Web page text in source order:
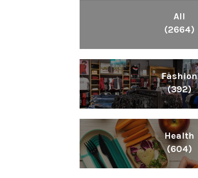
All
(2664)
Fashion
(392)
Health
(604)